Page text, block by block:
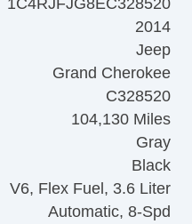
2014
Jeep
Grand Cherokee
C328520
104,130 Miles
Gray
Black
V6, Flex Fuel, 3.6 Liter
Automatic, 8-Spd